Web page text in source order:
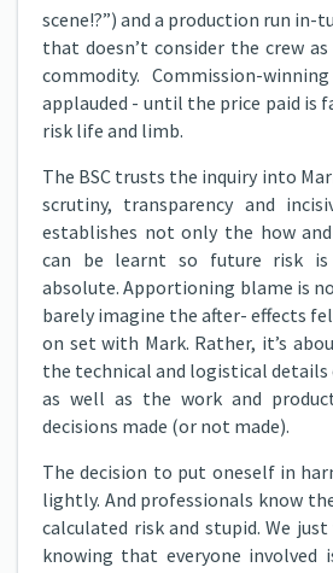
scene!?”) and a production run in-
that doesn’t consider the crew
commodity. Commission-
applauded - until the price paid is
risk life and limb.
The BSC trusts the inquiry into
scrutiny, transparency and
establishes not only the how
can be learnt so future risk
absolute. Apportioning blame is
barely imagine the after- effects
on set with Mark. Rather, it’s
the technical and logistical
as well as the work and
decisions made (or not made).
The decision to put oneself in
lightly. And professionals know
calculated risk and stupid. We
knowing that everyone involved